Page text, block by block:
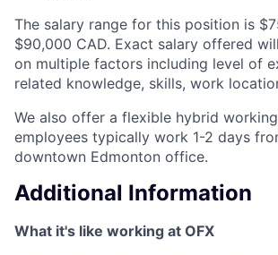
The salary range for this position is
$90,000 CAD. Exact salary offered
on multiple factors including level of
related knowledge, skills, work
We also offer a flexible hybrid
employees typically work 1-2 days
downtown Edmonton office.
Additional Information
What it's like working at OFX